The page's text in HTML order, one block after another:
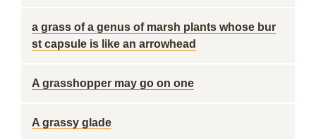
a grass of a genus of marsh plants whose bur
st capsule is like an arrowhead
A grasshopper may go on one
A grassy glade